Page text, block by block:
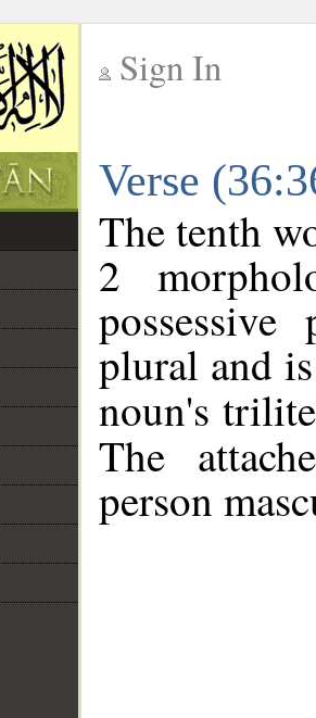
Sign In
Verse
The tenth
2
plural and
noun's
The
person